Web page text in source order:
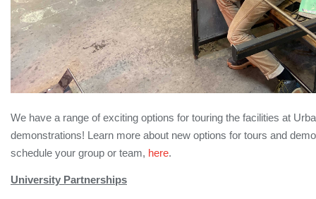
We have a range of exciting options for touring the facilities at
demonstrations! Learn more about new options for tours and
schedule your group or team, here.
University Partnerships